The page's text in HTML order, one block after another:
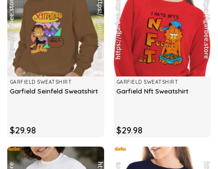
GARFIELD SWEATSHIRT
Garfield Seinfeld Sweatshirt
$29.98
GARFIELD SWEATSHIRT
Garfield Nft Sweatshirt
$29.98